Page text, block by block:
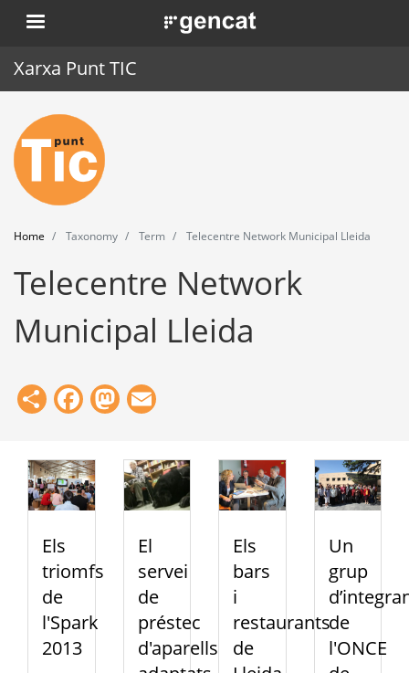
Skip
to
. Obre en una nova finestra.
Xarxa Punt TIC
Home
Punt TIC
News
Events
Training
Tools
Home Taxonomy Term Telecentre Network Municipal Lleida
Telecentre Network
Municipal Lleida
ShareFacebook
Mastodon
Els
triomfs
de
l'Spark
2013
El
servei
de
préstec
d'aparells
Els
bars
i
restaurants
de
Un
grup
de
l'ONCE